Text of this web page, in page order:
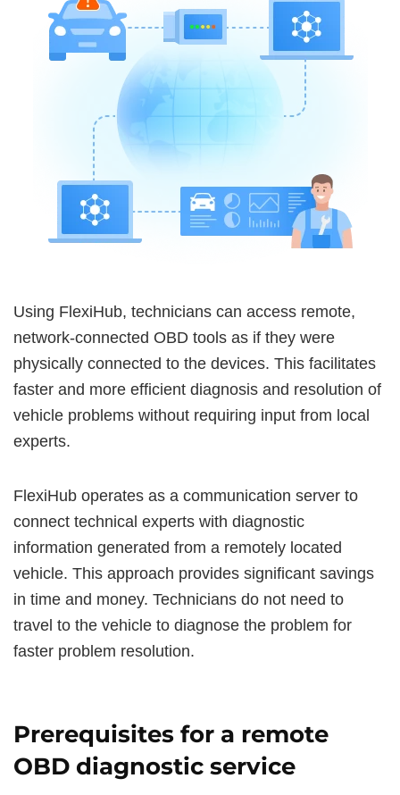
Using FlexiHub, technicians can access remote,
network-connected OBD tools as if they were
physically connected to the devices. This facilitates
faster and more efficient diagnosis and resolution of
vehicle problems without requiring input from local
experts.
FlexiHub operates as a communication server to
connect technical experts with diagnostic
information generated from a remotely located
vehicle. This approach provides significant savings
in time and money. Technicians do not need to
travel to the vehicle to diagnose the problem for
faster problem resolution.
Prerequisites for a remote
OBD diagnostic service